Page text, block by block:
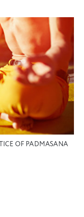
OF PADMASANA